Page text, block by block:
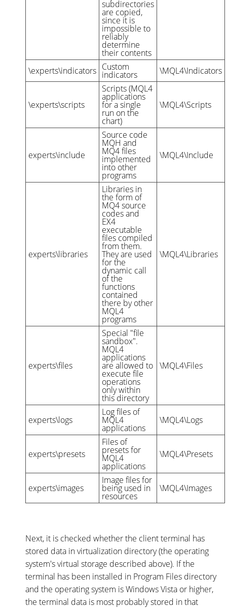
subdirectories
are copied,
since it is
impossible to
reliably
determine
their contents
\experts\indicators Custom
indicators \MQL4\Indicators
\experts\scripts
Scripts (MQL4
applications
for a single
run on the
chart)
\MQL4\Scripts
experts\include
Source code
MQH and
MQ4 files
implemented
into other
programs
\MQL4\Include
experts\libraries
Libraries in
the form of
MQ4 source
codes and
EX4
executable
files compiled
from them.
They are used
for the
dynamic call
of the
functions
contained
there by other
MQL4
programs
\MQL4\Libraries
experts\files
Special "file
sandbox".
MQL4
applications
are allowed to
execute file
operations
only within
this directory
\MQL4\Files
experts\logs
Log files of
MQL4
applications
\MQL4\Logs
experts\presets
Files of
presets for
MQL4
applications
\MQL4\Presets
experts\images
Image files for
being used in
resources
\MQL4\Images
Next, it is checked whether the client terminal has
stored data in virtualization directory (the operating
system's virtual storage described above). If the
terminal has been installed in Program Files directory
and the operating system is Windows Vista or higher,
the terminal data is most probably stored in that